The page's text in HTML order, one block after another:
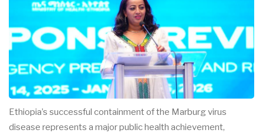
Ethiopia’s successful containment of the Marburg virus
disease represents a major public health achievement,